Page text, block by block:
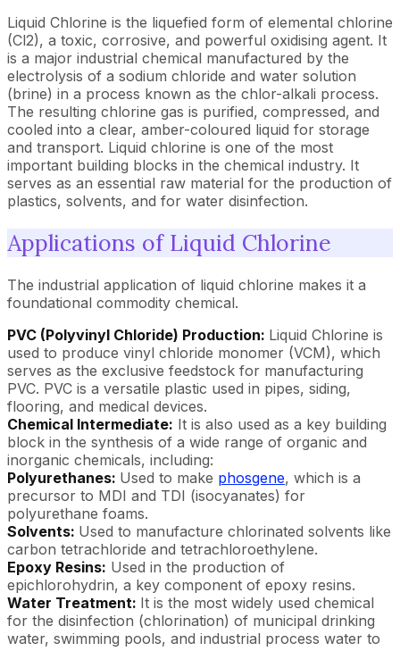
Liquid Chlorine is the liquefied form of elemental chlorine
(Cl2), a toxic, corrosive, and powerful oxidising agent. It
is a major industrial chemical manufactured by the
electrolysis of a sodium chloride and water solution
(brine) in a process known as the chlor-alkali process.
The resulting chlorine gas is purified, compressed, and
cooled into a clear, amber-coloured liquid for storage
and transport. Liquid chlorine is one of the most
important building blocks in the chemical industry. It
serves as an essential raw material for the production of
plastics, solvents, and for water disinfection.
Applications of Liquid Chlorine
The industrial application of liquid chlorine makes it a
foundational commodity chemical.
PVC (Polyvinyl Chloride) Production: Liquid Chlorine is
used to produce vinyl chloride monomer (VCM), which
serves as the exclusive feedstock for manufacturing
PVC. PVC is a versatile plastic used in pipes, siding,
flooring, and medical devices.
Chemical Intermediate: It is also used as a key building
block in the synthesis of a wide range of organic and
inorganic chemicals, including:
Polyurethanes: Used to make phosgene, which is a
precursor to MDI and TDI (isocyanates) for
polyurethane foams.
Solvents: Used to manufacture chlorinated solvents like
carbon tetrachloride and tetrachloroethylene.
Epoxy Resins: Used in the production of
epichlorohydrin, a key component of epoxy resins.
Water Treatment: It is the most widely used chemical
for the disinfection (chlorination) of municipal drinking
water, swimming pools, and industrial process water to